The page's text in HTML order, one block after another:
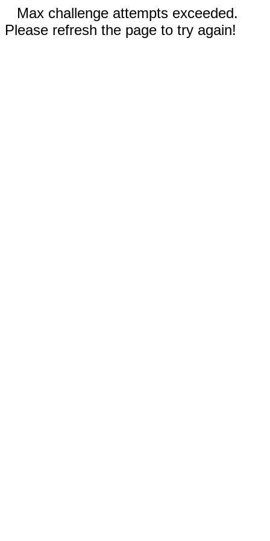
Max challenge attempts exceeded.
Please refresh the page to try again!